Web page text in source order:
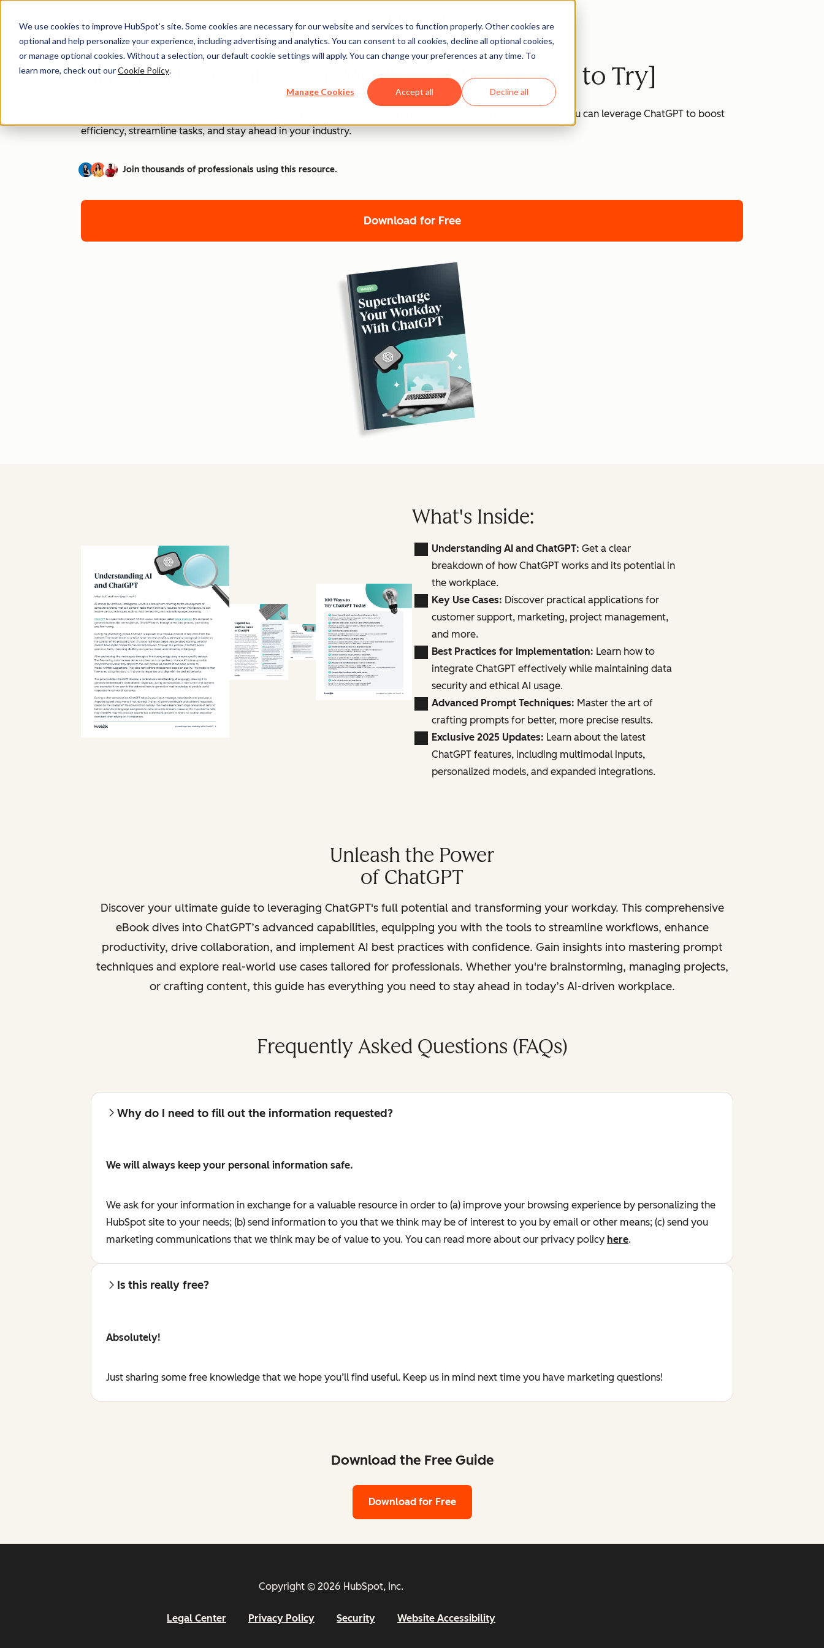
We use cookies to improve HubSpot’s site. Some cookies are necessary for our website and services to function properly. Other cookies are
optional and help personalize your experience, including advertising and analytics. You can consent to all cookies, decline all optional cookies,
or manage optional cookies. Without a selection, our default cookie settings will apply. You can change your preferences at any time. To
learn more, check out ourCookie Policy.
Manage Cookies Accept all Decline all
How to Use ChatGPT at Work [+ 100 Prompts to Try]
AI is transforming workplaces worldwide—and ChatGPT is at the forefront of this revolution. Discover how you can leverage ChatGPT to boost
efficiency, streamline tasks, and stay ahead in your industry.
Join thousands of professionals using this resource.
Download for Free
What's Inside:
Understanding AI and ChatGPT: Get a clear
breakdown of how ChatGPT works and its potential in
the workplace.
Key Use Cases: Discover practical applications for
customer support, marketing, project management,
and more.
Best Practices for Implementation: Learn how to
integrate ChatGPT effectively while maintaining data
security and ethical AI usage.
Advanced Prompt Techniques: Master the art of
crafting prompts for better, more precise results.
Exclusive 2025 Updates: Learn about the latest
ChatGPT features, including multimodal inputs,
personalized models, and expanded integrations.
Unleash the Power
of ChatGPT
Discover your ultimate guide to leveraging ChatGPT's full potential and transforming your workday. This comprehensive
eBook dives into ChatGPT’s advanced capabilities, equipping you with the tools to streamline workflows, enhance
productivity, drive collaboration, and implement AI best practices with confidence. Gain insights into mastering prompt
techniques and explore real-world use cases tailored for professionals. Whether you're brainstorming, managing projects,
or crafting content, this guide has everything you need to stay ahead in today’s AI-driven workplace.
Frequently Asked Questions (FAQs)
Why do I need to fill out the information requested?
We will always keep your personal information safe.
We ask for your information in exchange for a valuable resource in order to (a) improve your browsing experience by personalizing the
HubSpot site to your needs; (b) send information to you that we think may be of interest to you by email or other means; (c) send you
marketing communications that we think may be of value to you. You can read more about our privacy policy here.
Is this really free?
Absolutely!
Just sharing some free knowledge that we hope you’ll find useful. Keep us in mind next time you have marketing questions!
Download the Free Guide
Download for Free
Copyright © 2026 HubSpot, Inc.
Legal Center Privacy Policy Security Website Accessibility